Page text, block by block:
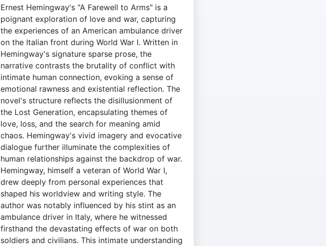
Ernest Hemingway's "A Farewell to Arms" is a
poignant exploration of love and war, capturing
the experiences of an American ambulance driver
on the Italian front during World War I. Written in
Hemingway's signature sparse prose, the
narrative contrasts the brutality of conflict with
intimate human connection, evoking a sense of
emotional rawness and existential reflection. The
novel's structure reflects the disillusionment of
the Lost Generation, encapsulating themes of
love, loss, and the search for meaning amid
chaos. Hemingway's vivid imagery and evocative
dialogue further illuminate the complexities of
human relationships against the backdrop of war.
Hemingway, himself a veteran of World War I,
drew deeply from personal experiences that
shaped his worldview and writing style. The
author was notably influenced by his stint as an
ambulance driver in Italy, where he witnessed
firsthand the devastating effects of war on both
soldiers and civilians. This intimate understanding